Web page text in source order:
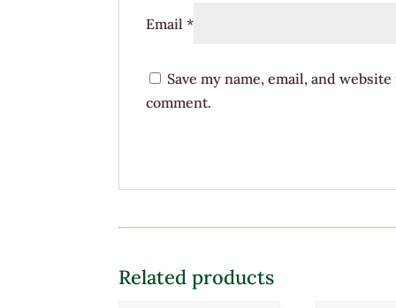
Email*
Save my name, email, and
comment.
Related products